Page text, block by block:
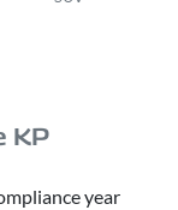
KP
year